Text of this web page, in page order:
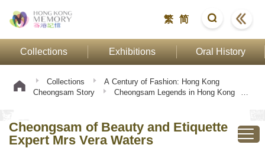
繁 简
Collections Exhibitions Oral History
Collections
A Century of Fashion: Hong Kong
Cheongsam Story
Cheongsam Legends in Hong Kong
Cheongsam of Beauty and Etiquette
Expert Mrs Vera Waters